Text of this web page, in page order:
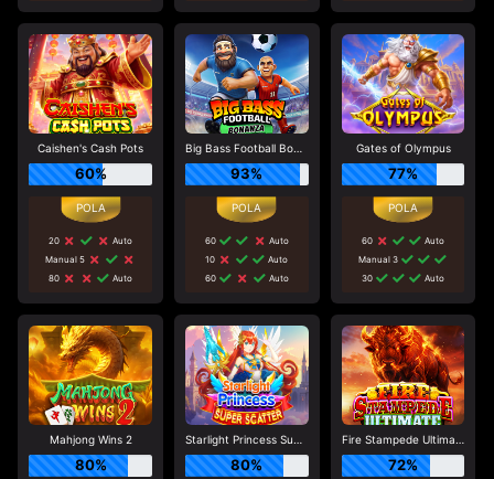
Caishen's Cash Pots
60%
20
Auto
Manual 5
80
Auto
Big Bass Football Bonanza
93%
60
Auto
10
Auto
60
Auto
Gates of Olympus
77%
60
Auto
Manual 3
30
Auto
Mahjong Wins 2
80%
Starlight Princess Super Scatter
80%
Fire Stampede Ultimate
72%